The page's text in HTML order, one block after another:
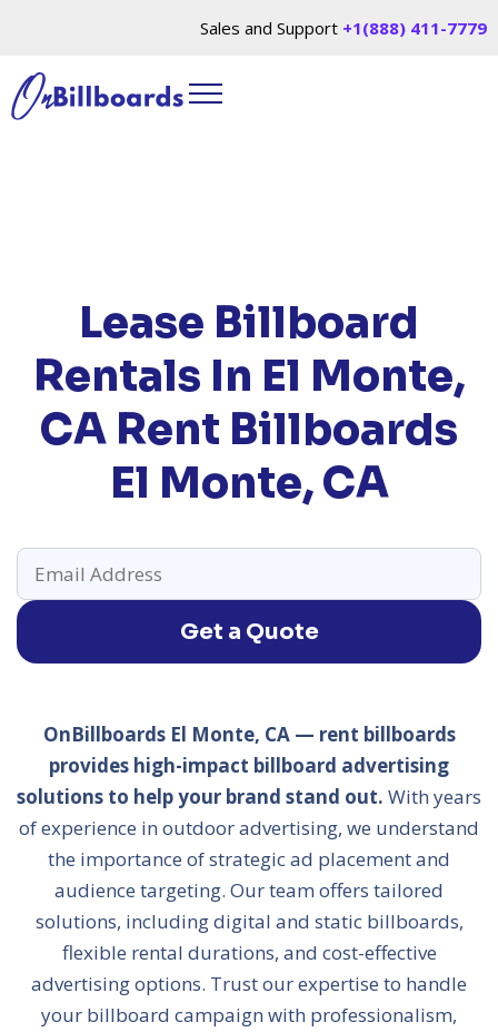
Sales and Support +1(888) 411-7779
Lease Billboard
Rentals In El Monte,
CA Rent Billboards
El Monte, CA
Get a Quote
OnBillboards El Monte, CA — rent billboards
provides high-impact billboard advertising
solutions to help your brand stand out. With years
of experience in outdoor advertising, we understand
the importance of strategic ad placement and
audience targeting. Our team offers tailored
solutions, including digital and static billboards,
flexible rental durations, and cost-effective
advertising options. Trust our expertise to handle
your billboard campaign with professionalism,